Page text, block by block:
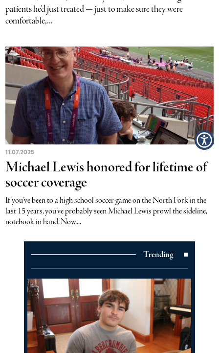
patients he’d just treated — just to make sure they were
comfortable,...
11.07.2025
Michael Lewis honored for lifetime of
soccer coverage
If you’ve been to a high school soccer game on the North Fork in the
last 15 years, you’ve probably seen Michael Lewis prowl the sideline,
notebook in hand. Now,...
Trending